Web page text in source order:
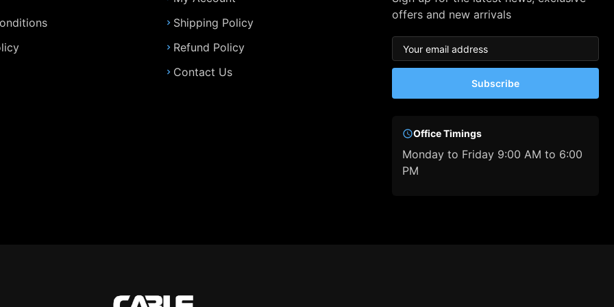
Shipping Policy
Refund Policy
Contact Us
offers and new arrivals
Subscribe
Office Timings
Monday to Friday 9:00 AM to 6:00
PM